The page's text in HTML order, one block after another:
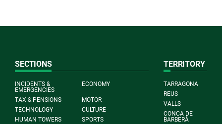
SECTIONS
INCIDENTS &
EMERGENCIES
ECONOMY
TAX & PENSIONS
MOTOR
TECHNOLOGY
CULTURE
HUMAN TOWERS
SPORTS
TERRITORY
TARRAGONA
REUS
VALLS
CONCA DE
BARBERÀ